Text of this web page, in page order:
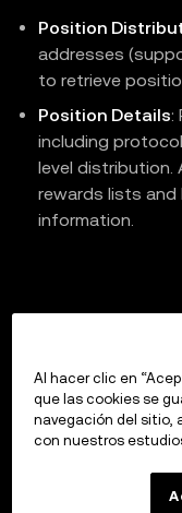
Position
addresses
to retrieve
Position Details:
including
level distribution.
rewards lists and
information.
Claim DeFi
API Reference
Al hacer clic en
que las cookies se
navegación del sitio,
con nuestros